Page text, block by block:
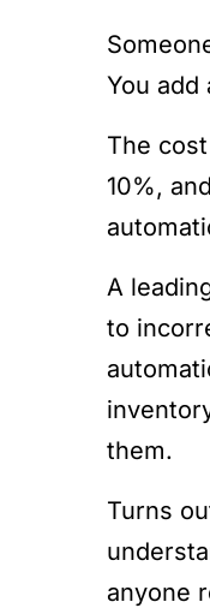
You add
The
10%,
A
to
them.
Turns
anyone